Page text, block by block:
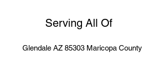
Serving All Of
Glendale AZ 85303 Maricopa County